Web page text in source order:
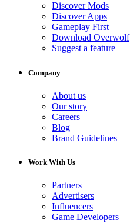
Discover Mods
Discover Apps
Gameplay First
Download Overwolf
Suggest a feature
Company
About us
Our story
Careers
Blog
Brand Guidelines
Work With Us
Partners
Advertisers
Influencers
Game Developers